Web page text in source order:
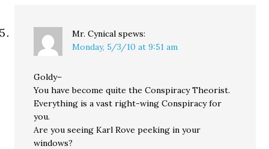
Mr. Cynical spews:
Monday, 5/3/10 at 9:51 am
Goldy–
You have become quite the Conspiracy Theorist.
Everything is a vast right-wing Conspiracy for
you.
Are you seeing Karl Rove peeking in your
windows?